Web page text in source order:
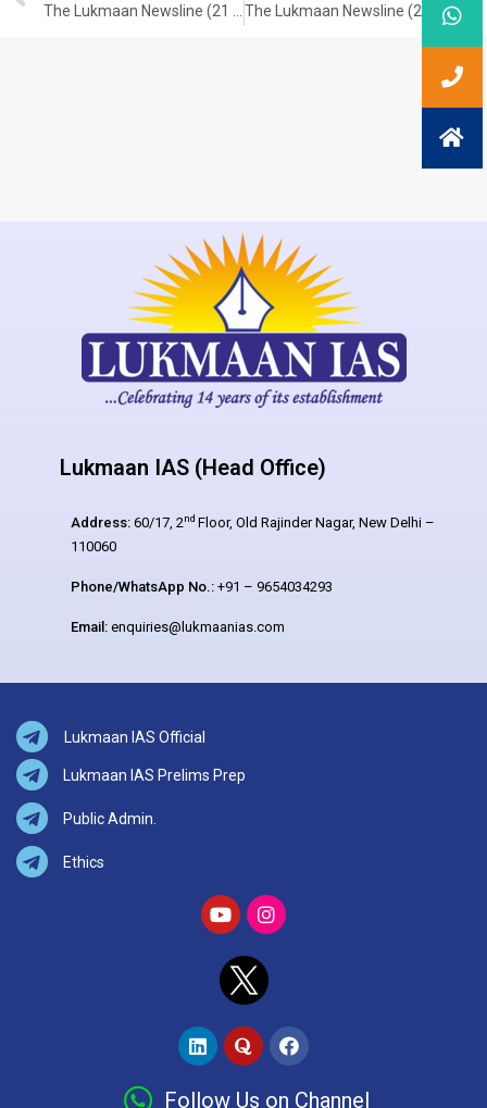
The Lukmaan Newsline (23 Nov. 2024)
Lukmaan IAS (Head Office)
Address: 60/17, 2nd Floor, Old Rajinder Nagar, New Delhi –
110060
Phone/WhatsApp No.: +91 – 9654034293
Email: enquiries@lukmaanias.com
Lukmaan IAS Official
Lukmaan IAS Prelims Prep
Public Admin.
Ethics
Follow Us on Channel